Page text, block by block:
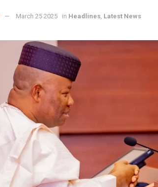
March 25 2025 in Headlines Latest News